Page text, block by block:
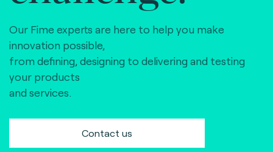
Our Fime experts are here to help you make
innovation possible,
from defining, designing to delivering and testing
your products
and services.
Contact us